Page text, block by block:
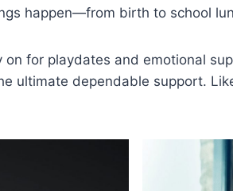
happen—from birth to school
on for playdates and emotional
ultimate dependable support.